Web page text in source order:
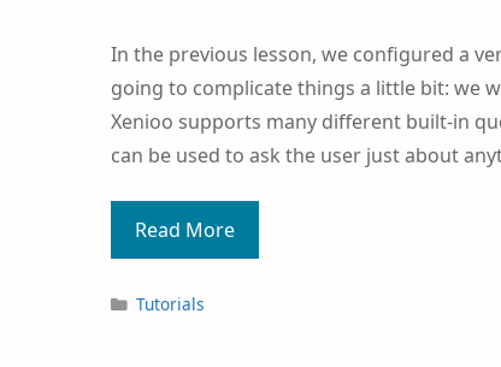
In the previous lesson, we configured a
going to complicate things a little bit: we
Xenioo supports many different built-in
can be used to ask the user just about
Read More
Tutorials